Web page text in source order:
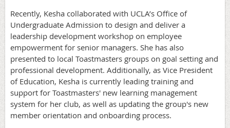
Recently, Kesha collaborated with UCLA’s Office of
Undergraduate Admission to design and deliver a
leadership development workshop on employee
empowerment for senior managers. She has also
presented to local Toastmasters groups on goal setting and
professional development. Additionally, as Vice President
of Education, Kesha is currently leading training and
support for Toastmasters' new learning management
system for her club, as well as updating the group's new
member orientation and onboarding process.